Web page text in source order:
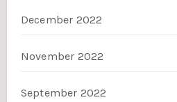
December 2022
November 2022
September 2022